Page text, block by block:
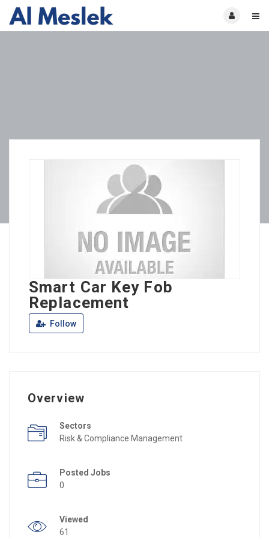
Smart Car Key Fob
Replacement
Follow
Overview
Sectors
Risk & Compliance Management
Posted Jobs
0
Viewed
61